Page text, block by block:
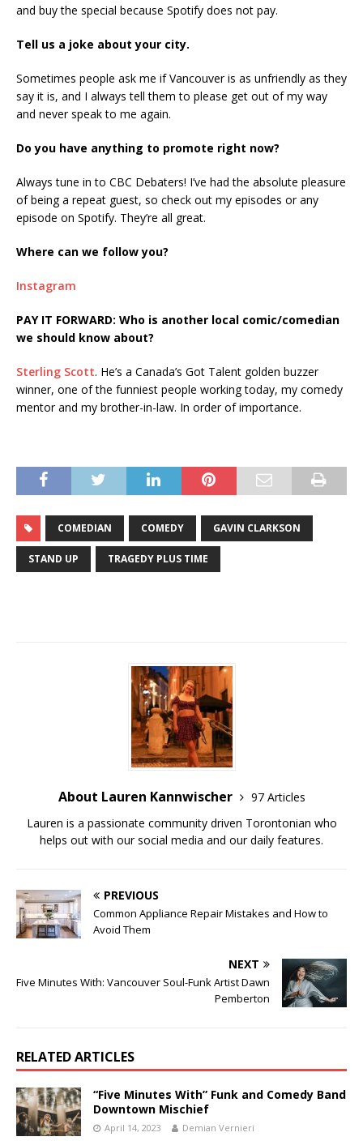
and buy the special because Spotify does not pay.
Tell us a joke about your city.
Sometimes people ask me if Vancouver is as unfriendly as they
say it is, and I always tell them to please get out of my way
and never speak to me again.
Do you have anything to promote right now?
Always tune in to CBC Debaters! I’ve had the absolute pleasure
of being a repeat guest, so check out my episodes or any
episode on Spotify. They’re all great.
Where can we follow you?
Instagram
PAY IT FORWARD: Who is another local comic/comedian
we should know about?
Sterling Scott. He’s a Canada’s Got Talent golden buzzer
winner, one of the funniest people working today, my comedy
mentor and my brother-in-law. In order of importance.
COMEDIAN COMEDY GAVIN CLARKSON
STAND UP TRAGEDY PLUS TIME
About Lauren Kannwischer
97 Articles
Lauren is a passionate community driven Torontonian who
helps out with our social media and our daily features.
PREVIOUS
Common Appliance Repair Mistakes and How to
Avoid Them
NEXT
Five Minutes With: Vancouver Soul-Funk Artist Dawn
Pemberton
RELATED ARTICLES
“Five Minutes With” Funk and Comedy Band
Downtown Mischief
April 14, 2023 Demian Vernieri